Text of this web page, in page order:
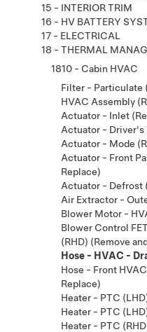
15 - INTERIOR TRIM
16 - HV BATTERY
17 - ELECTRICAL
18 - THERMAL
1810 - Cabin HVAC
Filter - Particulate
HVAC Assembly
Actuator - Inlet
Actuator - Driver's
Actuator - Mode
Actuator - Front
Replace)
Actuator - Defrost
Air Extractor -
Blower Motor -
Blower Control
(RHD) (Remove
Hose - HVAC -
Hose - Front
Replace)
Heater - PTC
Heater - PTC
Heater - PTC